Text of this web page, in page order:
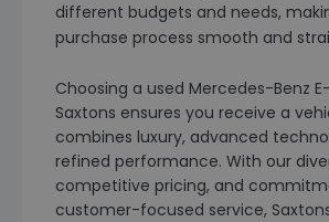
different budgets and needs,
purchase process smooth and
Choosing a used Mercedes-Benz
Saxtons ensures you receive a
combines luxury, advanced
refined performance. With our
competitive pricing, and
customer-focused service,